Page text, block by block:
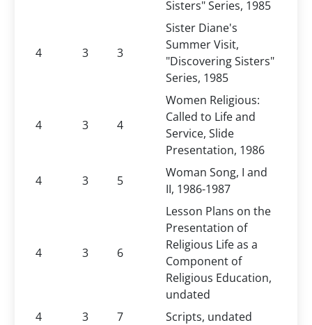
Sisters" Series, 1985
4 3 3
Sister Diane's
Summer Visit,
"Discovering Sisters"
Series, 1985
4 3 4
Women Religious:
Called to Life and
Service, Slide
Presentation, 1986
4
3 5
Woman Song, I and
II, 1986-1987
4 3 6
Lesson Plans on the
Presentation of
Religious Life as a
Component of
Religious Education,
undated
4
3 7
Scripts, undated